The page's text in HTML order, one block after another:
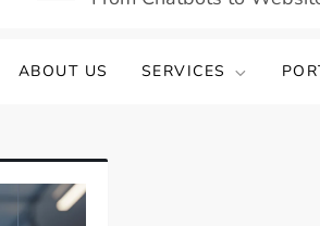
ABOUT US SERVICES